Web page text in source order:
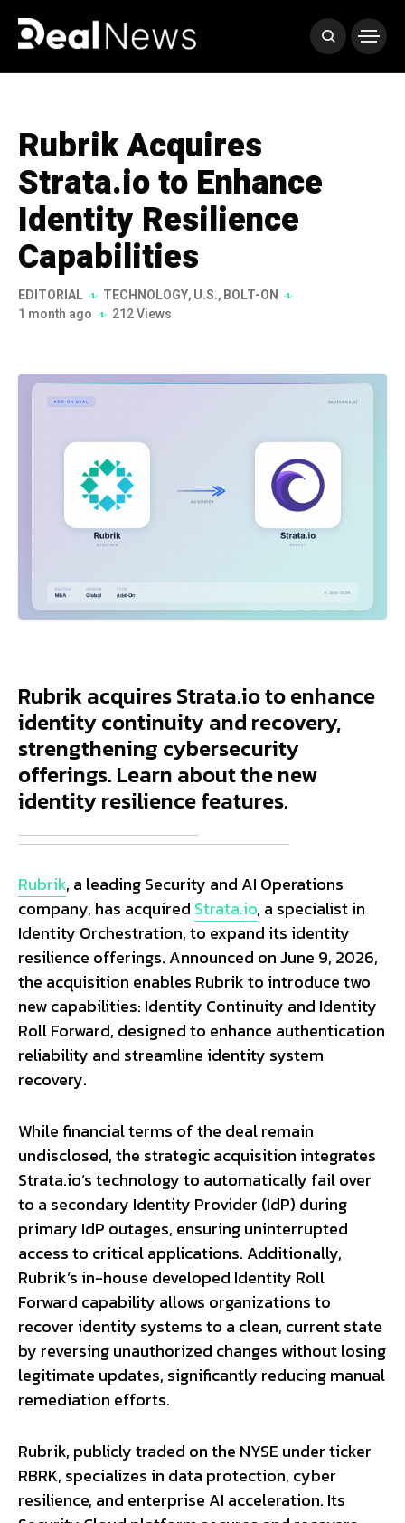
Rubrik Acquires
Strata.io to Enhance
Identity Resilience
Capabilities
EDITORIAL TECHNOLOGY,U.S.,BOLT-ON
1 month ago
212 Views
Rubrik acquires Strata.io to enhance
identity continuity and recovery,
strengthening cybersecurity
offerings. Learn about the new
identity resilience features.
Rubrik, a leading Security and AI Operations
company, has acquired Strata.io, a specialist in
Identity Orchestration, to expand its identity
resilience offerings. Announced on June 9, 2026,
the acquisition enables Rubrik to introduce two
new capabilities: Identity Continuity and Identity
Roll Forward, designed to enhance authentication
reliability and streamline identity system
recovery.
While financial terms of the deal remain
undisclosed, the strategic acquisition integrates
Strata.io’s technology to automatically fail over
to a secondary Identity Provider (IdP) during
primary IdP outages, ensuring uninterrupted
access to critical applications. Additionally,
Rubrik’s in-house developed Identity Roll
Forward capability allows organizations to
recover identity systems to a clean, current state
by reversing unauthorized changes without losing
legitimate updates, significantly reducing manual
remediation efforts.
Rubrik, publicly traded on the NYSE under ticker
RBRK, specializes in data protection, cyber
resilience, and enterprise AI acceleration. Its